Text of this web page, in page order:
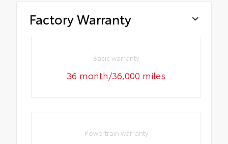
Factory Warranty
Basic warranty
36 month/36,000 miles
Powertrain warranty